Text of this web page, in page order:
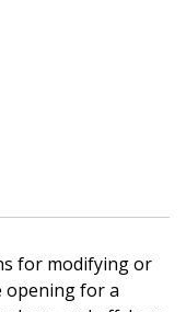
for modifying or
opening for a